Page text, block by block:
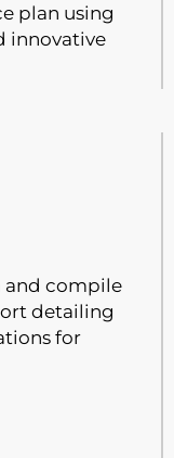
plan using
innovative
and compile
detailing
for